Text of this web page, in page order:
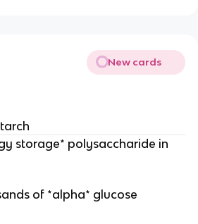
New cards
storage* polysaccharide in
of *alpha* glucose